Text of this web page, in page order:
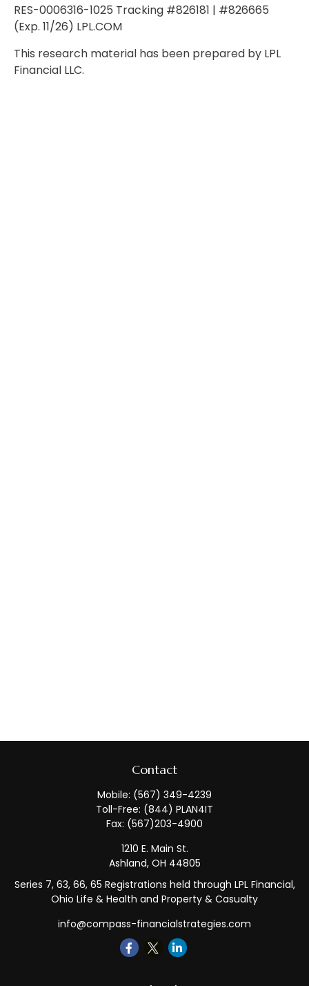
RES-0006316-1025 Tracking #826181 | #826665
(Exp. 11/26) LPL.COM
This research material has been prepared by LPL
Financial LLC.
Contact
Mobile: (567) 349-4239
Toll-Free: (844) PLAN4IT
Fax: (567)203-4900
1210 E. Main St.
Ashland, OH 44805
Series 7, 63, 66, 65 Registrations held through LPL Financial,
Ohio Life & Health and Property & Casualty
info@compass-financialstrategies.com